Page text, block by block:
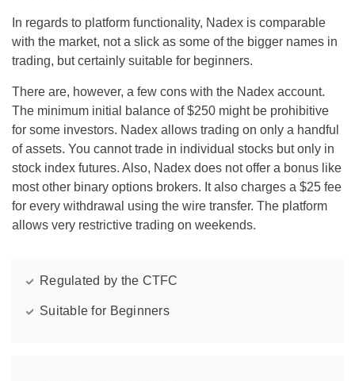
In regards to platform functionality, Nadex is comparable
with the market, not a slick as some of the bigger names in
trading, but certainly suitable for beginners.
There are, however, a few cons with the Nadex account.
The minimum initial balance of $250 might be prohibitive
for some investors. Nadex allows trading on only a handful
of assets. You cannot trade in individual stocks but only in
stock index futures. Also, Nadex does not offer a bonus like
most other binary options brokers. It also charges a $25 fee
for every withdrawal using the wire transfer. The platform
allows very restrictive trading on weekends.
Regulated by the CTFC
Suitable for Beginners